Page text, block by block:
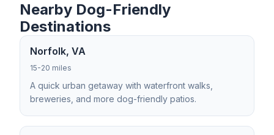
Nearby Dog-Friendly
Destinations
Norfolk, VA
15-20 miles
A quick urban getaway with waterfront walks,
breweries, and more dog-friendly patios.